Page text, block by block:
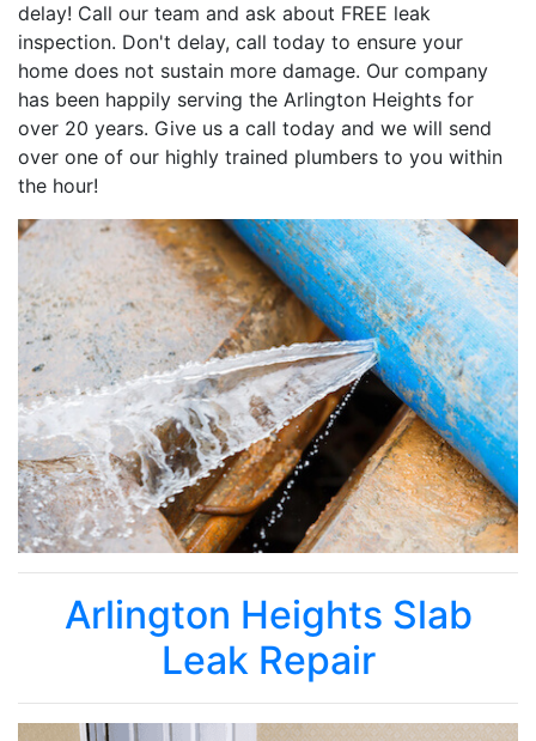
delay! Call our team and ask about FREE leak
inspection. Don't delay, call today to ensure your
home does not sustain more damage. Our company
has been happily serving the Arlington Heights for
over 20 years. Give us a call today and we will send
over one of our highly trained plumbers to you within
the hour!
Arlington Heights Slab
Leak Repair